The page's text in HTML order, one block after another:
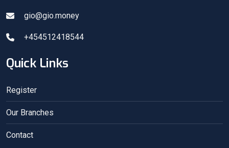
Quick Links
Register
Our Branches
Contact
gio@gio.money
+454512418544